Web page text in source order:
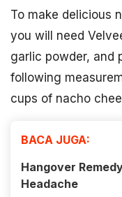
To make delicious
you will need
garlic powder, and
following
cups of nacho
BACA JUGA:
Hangover
Headache